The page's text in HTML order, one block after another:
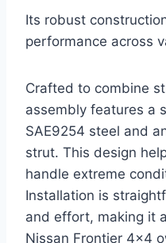
Its robust
performance across
Crafted to combine
assembly features a
SAE9254 steel and
strut. This design
handle extreme
Installation is
and effort, making it
Nissan Frontier 4×4